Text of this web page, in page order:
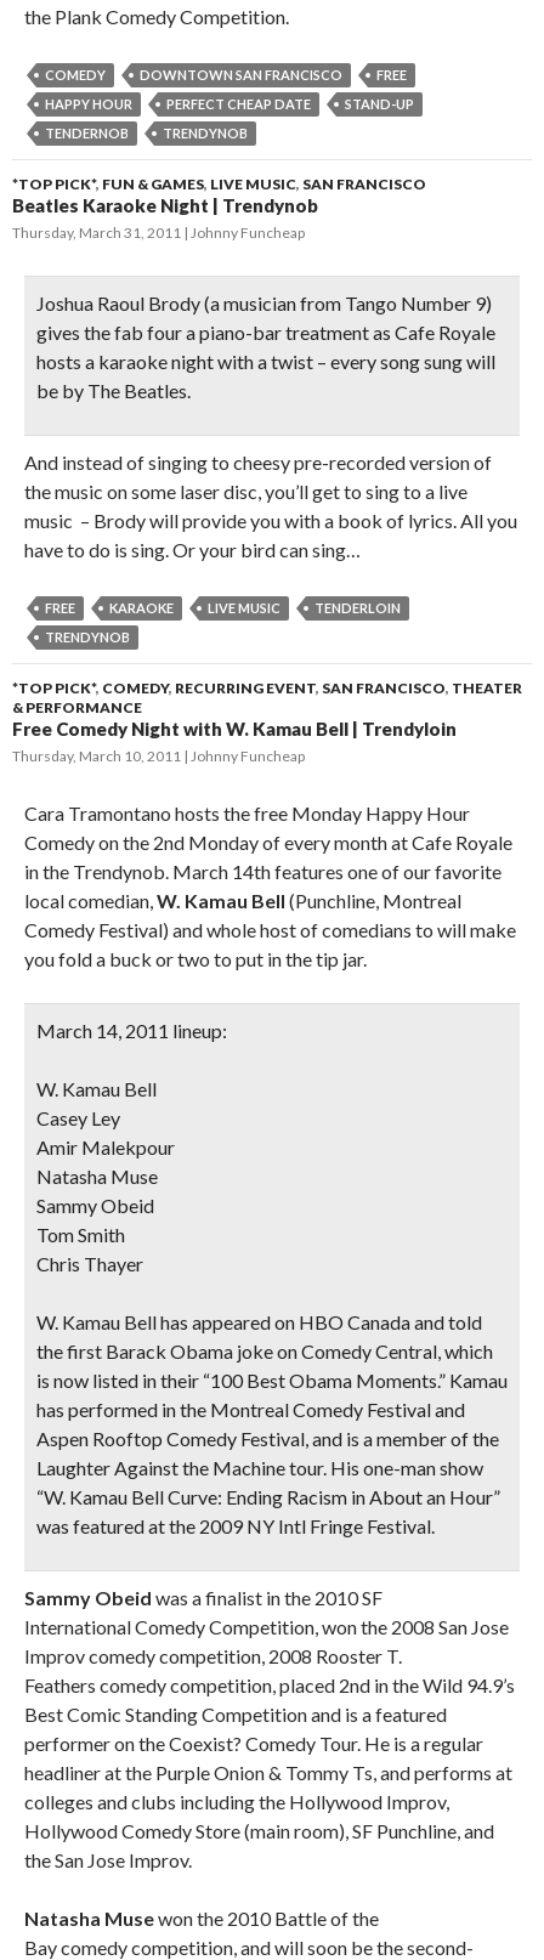
the Plank Comedy Competition.
COMEDY DOWNTOWN SAN FRANCISCO
FREE
HAPPY HOUR
PERFECT CHEAP DATE
STAND-UP
TENDERNOB
TRENDYNOB
*TOP PICK*, FUN & GAMES, LIVE MUSIC, SAN FRANCISCO
Beatles Karaoke Night | Trendynob
Thursday, March 31, 2011 Johnny Funcheap
Joshua Raoul Brody (a musician from Tango Number 9)
gives thefab four a piano-bar treatmentas Cafe Royale
hosts a karaoke night with a twist – every song sung will
be by The Beatles.
And instead of singing to cheesy pre-recorded version of
the music on some laser disc, you’ll get to sing to a live
music – Brody will provide you with a book of lyrics. All you
have to do is sing. Or your bird can sing…
FREE KARAOKE LIVE MUSIC
TENDERLOIN
TRENDYNOB
*TOP PICK*, COMEDY, RECURRING EVENT, SAN FRANCISCO, THEATER
& PERFORMANCE
Free Comedy Night with W. Kamau Bell | Trendyloin
Thursday, March 10, 2011 Johnny Funcheap
Cara Tramontano hosts the free Monday Happy Hour
Comedy on the 2nd Monday of every month at Cafe Royale
in the Trendynob. March 14th features one of our favorite
local comedian,W. Kamau Bell (Punchline, Montreal
Comedy Festival) and whole host of comedians to will make
you fold a buck or two to put in the tip jar.
March 14, 2011 lineup:
W. Kamau Bell
Casey Ley
Amir Malekpour
Natasha Muse
Sammy Obeid
Tom Smith
Chris Thayer
W. Kamau Bellhas appeared on HBO Canada and told
the first Barack Obama joke on Comedy Central, which
is now listed in their “100 Best Obama Moments.” Kamau
has performed in the Montreal Comedy Festival and
Aspen Rooftop Comedy Festival, and is a member of the
Laughter Against the Machine tour. His one-man show
“W. Kamau Bell Curve: Ending Racism in About an Hour”
was featured at the 2009 NY Intl Fringe Festival.
Sammy Obeid was a finalist in the 2010 SF
International Comedy Competition, won the 2008 San Jose
Improv comedy competition, 2008 Rooster T.
Feathers comedy competition, placed 2nd in the Wild 94.9’s
Best Comic Standing Competition and is a featured
performer on the Coexist? Comedy Tour. He is a regular
headliner at the Purple Onion & Tommy Ts, and performs at
colleges and clubs including the Hollywood Improv,
Hollywood Comedy Store (main room), SF Punchline, and
the San Jose Improv.
Natasha Musewon the 2010 Battle of the
Bay comedy competition, and will soon be the second-